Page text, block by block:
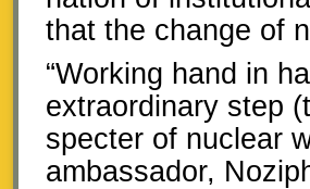
that the change of
“Working hand in
extraordinary step
specter of nuclear
ambassador,